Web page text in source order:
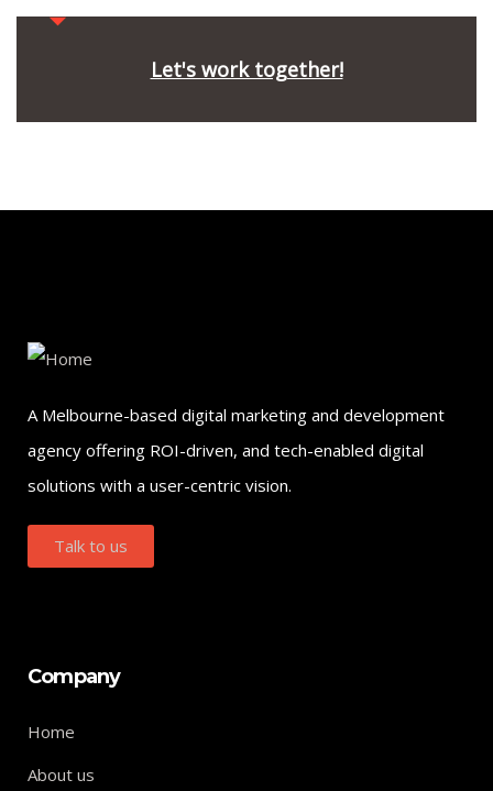
Let's work together!
A Melbourne-based digital marketing and development
agency offering ROI-driven, and tech-enabled digital
solutions with a user-centric vision.
Talk to us
Company
Home
About us